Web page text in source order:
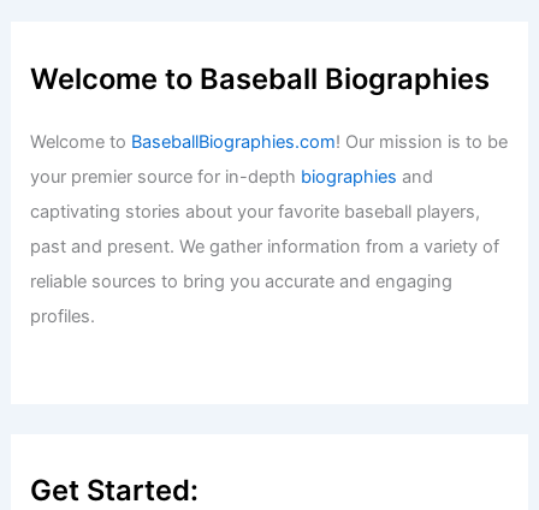
Welcome to Baseball Biographies
Welcome to BaseballBiographies.com! Our mission is to be
your premier source for in-depth biographies and
captivating stories about your favorite baseball players,
past and present. We gather information from a variety of
reliable sources to bring you accurate and engaging
profiles.
Get Started: